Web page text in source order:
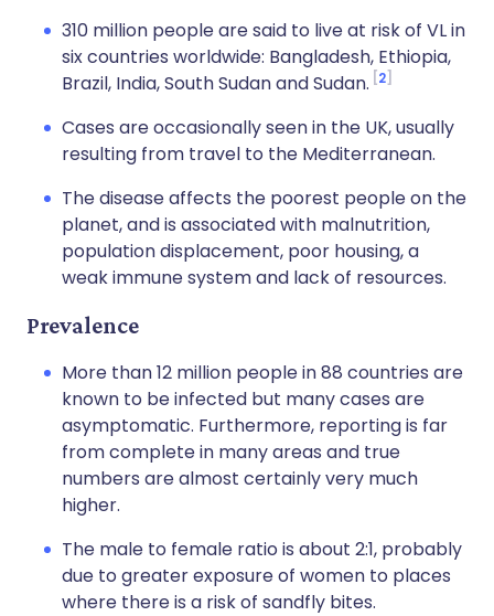
310 million people are said to live at risk of VL in
six countries worldwide: Bangladesh, Ethiopia,
Brazil, India, South Sudan and Sudan. 2
Cases are occasionally seen in the UK, usually
resulting from travel to the Mediterranean.
The disease affects the poorest people on the
planet, and is associated with malnutrition,
population displacement, poor housing, a
weak immune system and lack of resources.
Prevalence
More than 12 million people in 88 countries are
known to be infected but many cases are
asymptomatic. Furthermore, reporting is far
from complete in many areas and true
numbers are almost certainly very much
higher.
The male to female ratio is about 2:1, probably
due to greater exposure of women to places
where there is a risk of sandfly bites.